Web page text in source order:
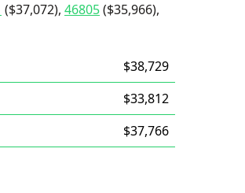
($37,072), 46805($35,966),
$38,729
$33,812
$37,766